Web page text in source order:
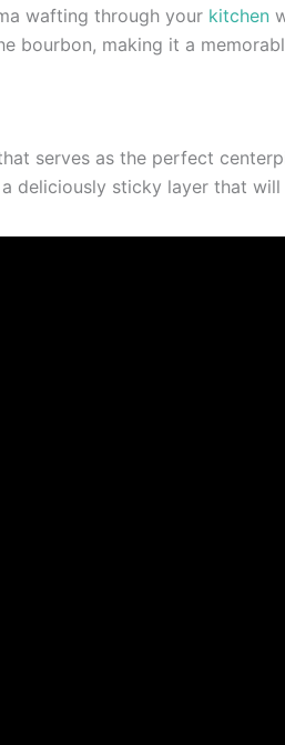
wafting through your kitchen
bourbon, making it a
serves as the perfect
deliciously sticky layer that